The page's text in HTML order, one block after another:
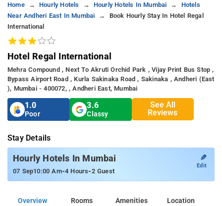
Home Hourly Hotels Hourly Hotels In Mumbai
Hotels
Near Andheri East In Mumbai
Book Hourly Stay In Hotel Regal
International
Hotel Regal International
Mehra Compound , Next To Akruti Orchid Park , Vijay Print Bus Stop ,
Bypass Airport Road , Kurla Sakinaka Road , Sakinaka , Andheri (east
), Mumbai - 400072, , Andheri East, Mumbai
1.0
Poor
3.6
Classy
See All
Reviews
Stay Details
Hourly Hotels In Mumbai
07 Sep10:00 Am-4 Hours-2 Guest
✎
Edit
Overview Rooms Amenities Location